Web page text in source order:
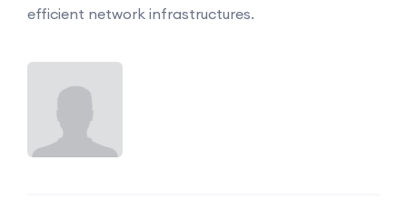
efficient network infrastructures.